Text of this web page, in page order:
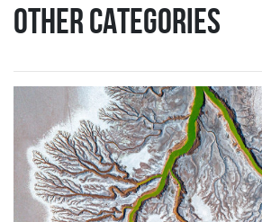
OTHER CATEGORIES